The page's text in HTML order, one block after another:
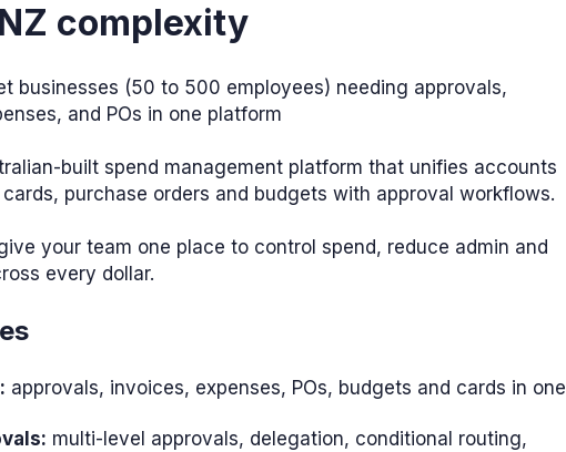
complexity
businesses (50 to 500 employees) needing approvals,
and POs in one platform
built spend management platform that unifies accounts
purchase orders and budgets with approval workflows.
your team one place to control spend, reduce admin and
every dollar.
approvals, invoices, expenses, POs, budgets and cards in one
multi-level approvals, delegation, conditional routing,